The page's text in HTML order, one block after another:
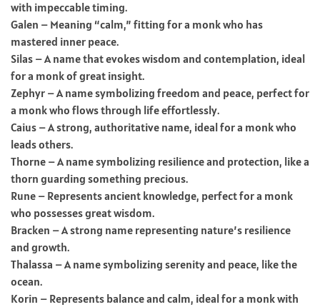
with impeccable timing.
Galen – Meaning “calm,” fitting for a monk who has
mastered inner peace.
Silas – A name that evokes wisdom and contemplation, ideal
for a monk of great insight.
Zephyr – A name symbolizing freedom and peace, perfect for
a monk who flows through life effortlessly.
Caius – A strong, authoritative name, ideal for a monk who
leads others.
Thorne – A name symbolizing resilience and protection, like a
thorn guarding something precious.
Rune – Represents ancient knowledge, perfect for a monk
who possesses great wisdom.
Bracken – A strong name representing nature’s resilience
and growth.
Thalassa – A name symbolizing serenity and peace, like the
ocean.
Korin – Represents balance and calm, ideal for a monk with